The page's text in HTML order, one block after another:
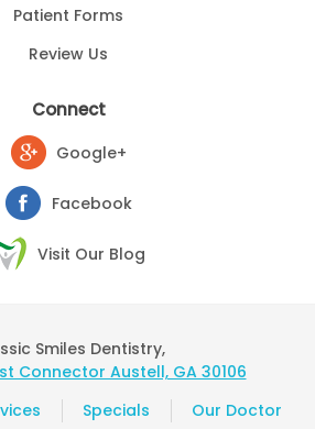
Patient Forms
Review Us
Connect
Google+
Facebook
Visit Our Blog
Smiles Dentistry,
Connector Austell, GA 30106
Specials
Our Doctor